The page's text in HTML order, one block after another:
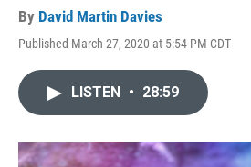
By David Martin Davies
Published March 27, 2020 at 5:54 PM CDT
LISTEN • 28:59